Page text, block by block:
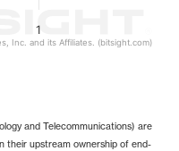
1
Inc. and its Affiliates. (bitsight.com)
and Telecommunications) are
their upstream ownership of end-